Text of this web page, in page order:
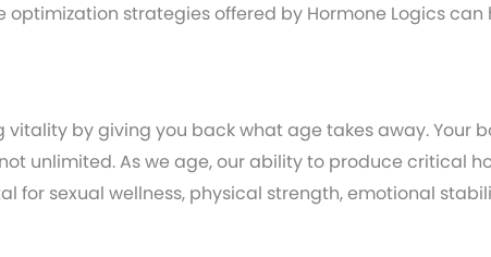
strategies offered by Hormone Logics
by giving you back what age takes away. Your
unlimited. As we age, our ability to produce critical
for sexual wellness, physical strength, emotional